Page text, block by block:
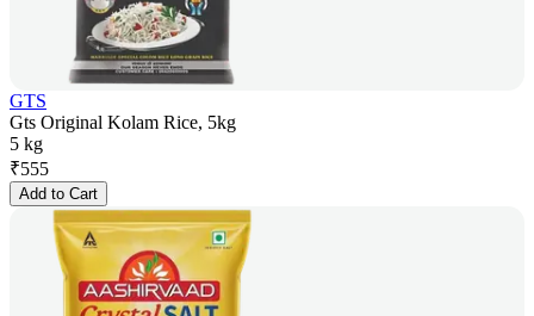
GTS
Gts Original Kolam Rice, 5kg
5 kg
₹555
Add to Cart